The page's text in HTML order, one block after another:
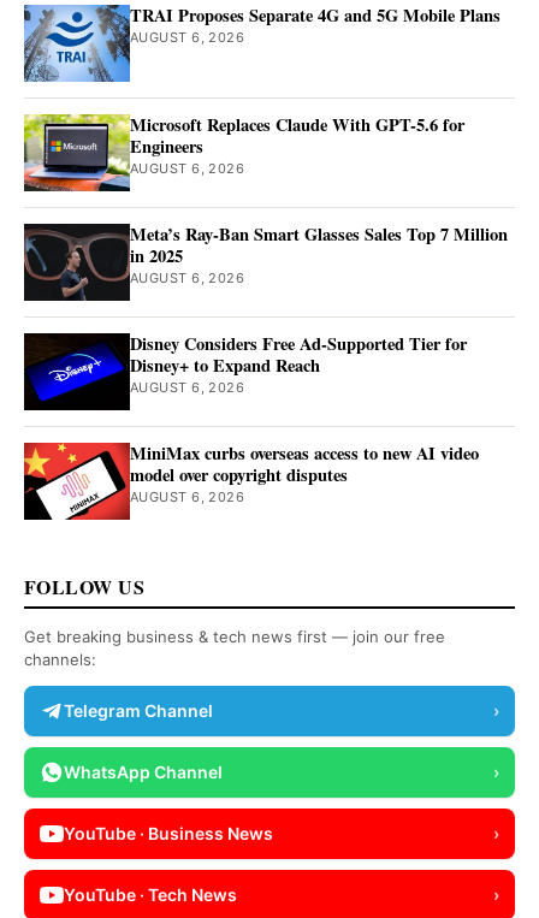
TRAI Proposes Separate 4G and 5G Mobile Plans
AUGUST 6, 2026
Microsoft Replaces Claude With GPT-5.6 for
Engineers
AUGUST 6, 2026
Meta’s Ray-Ban Smart Glasses Sales Top 7 Million
in 2025
AUGUST 6, 2026
Disney Considers Free Ad-Supported Tier for
Disney+ to Expand Reach
AUGUST 6, 2026
MiniMax curbs overseas access to new AI video
model over copyright disputes
AUGUST 6, 2026
FOLLOW US
Get breaking business & tech news first — join our free
channels:
Telegram Channel ›
WhatsApp Channel ›
YouTube · Business News ›
YouTube · Tech News ›